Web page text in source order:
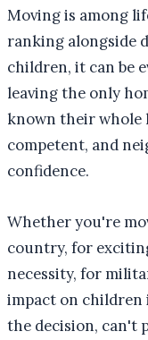
Moving is among
ranking alongside
children, it can be
leaving the only
known their whole
competent, and
confidence.
Whether you're
country, for
necessity, for
impact on
the decision, can't